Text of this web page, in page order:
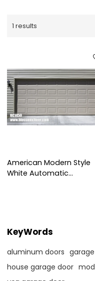
1 results
American Modern Style
White Automatic
KeyWords
aluminum doors
house garage door